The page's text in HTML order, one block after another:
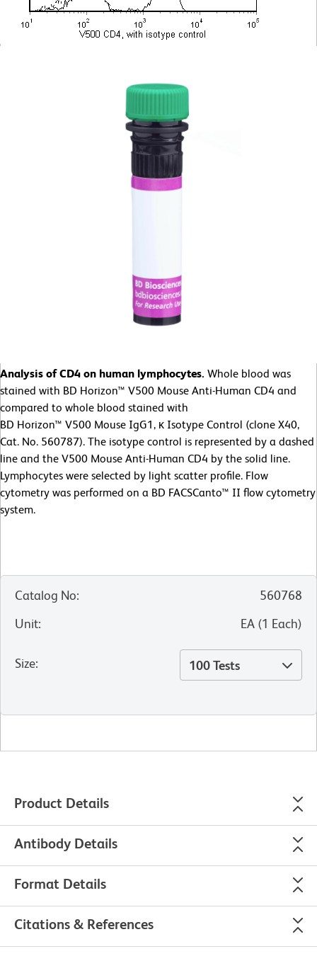
Analysis of CD4 on human lymphocytes. Whole blood was
stained with BD Horizon™ V500 Mouse Anti-Human CD4 and
compared to whole blood stained with
BD Horizon™ V500 Mouse IgG1, κ Isotype Control (clone X40,
Cat. No. 560787). The isotype control is represented by a dashed
line and the V500 Mouse Anti-Human CD4 by the solid line.
Lymphocytes were selected by light scatter profile. Flow
cytometry was performed on a BD FACSCanto™ II flow cytometry
system.
Catalog No:
560768
Unit: EA (1 Each)
Size: 100 Tests
Product Details
Antibody Details
Format Details
Citations & References